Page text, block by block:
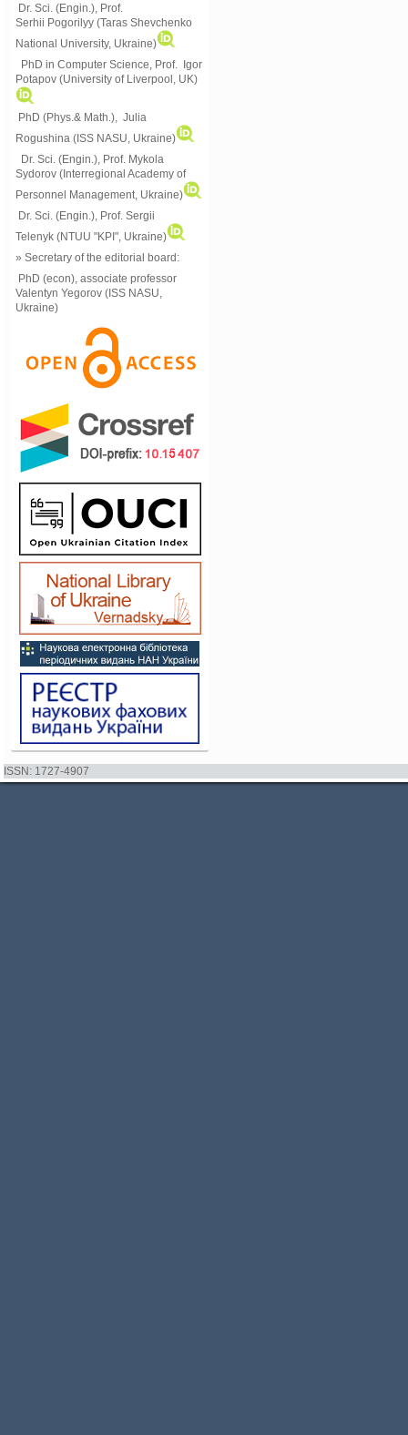
Dr. Sci. (Engin.), Prof.
Serhii Pogorilyy (Taras Shevchenko
National University, Ukraine)
PhD in Computer Science, Prof. Igor
Potapov (University of Liverpool, UK)
PhD (Phys.& Math.), Julia
Rogushina (ISS NASU, Ukraine)
Dr. Sci. (Engin.), Prof. Mykola
Sydorov (Interregional Academy of
Personnel Management, Ukraine)
Dr. Sci. (Engin.), Prof. Sergii
Telenyk (NTUU "KPI", Ukraine)
» Secretary of the editorial board:
PhD (econ), associate professor
Valentyn Yegorov (ISS NASU,
Ukraine)
ISSN: 1727-4907